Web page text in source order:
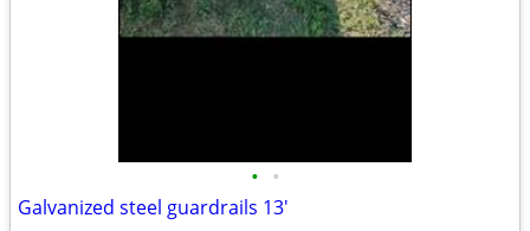
• •
Galvanized steel guardrails 13'